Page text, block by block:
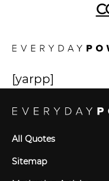
[yarpp]
All Quotes
Sitemap